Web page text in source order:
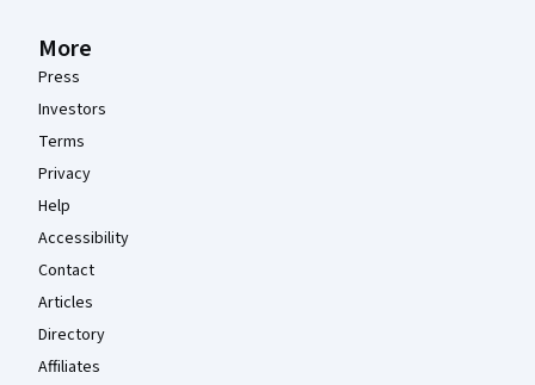
More
Press
Investors
Terms
Privacy
Help
Accessibility
Contact
Articles
Directory
Affiliates